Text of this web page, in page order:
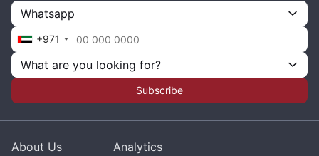
Whatsapp
+971
What are you looking for?
Subscribe
About Us
Analytics